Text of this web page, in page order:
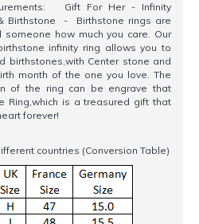
Gift For Her - Infinity
Birthstone - Birthstone rings are
how much you care. Our
infinity ring allows you to
birthstones,with Center stone and
month of the one you love. The
of the ring can be engrave that
Ring,which is a treasured gift that
forever!
countries (Conversion Table)